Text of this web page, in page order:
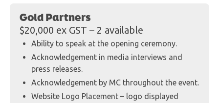
Gold Partners
$20,000 ex GST – 2 available
Ability to speak at the opening ceremony.
Acknowledgement in media interviews and
press releases.
Acknowledgement by MC throughout the event.
Website Logo Placement – logo displayed